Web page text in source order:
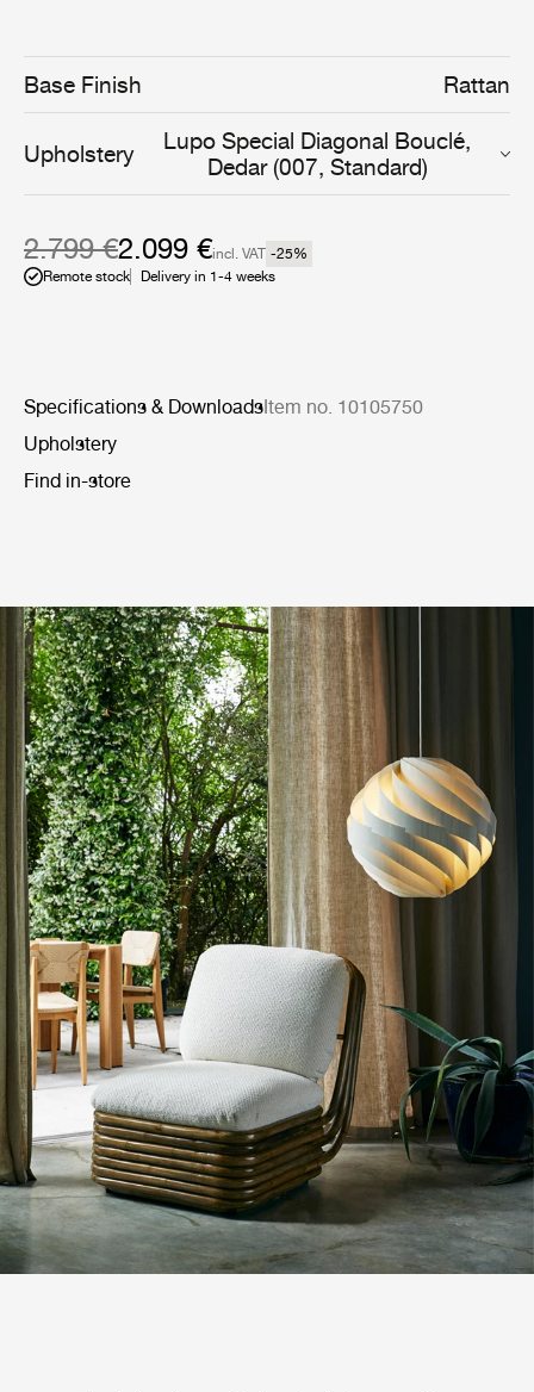
block the natural flow of light or air and had what her
daughter has described as ‘a deep sentiment for the
cosmic energy of nature’.
Base Finish Rattan
Upholstery
Lupo Special Diagonal Bouclé,
Dedar (007, Standard)
2.799 €2.099 €incl. VAT -25%
Remote stock
Delivery in 1-4 weeks
Specifications & DownloadsItem no. 10105750
Upholstery
Find in-store